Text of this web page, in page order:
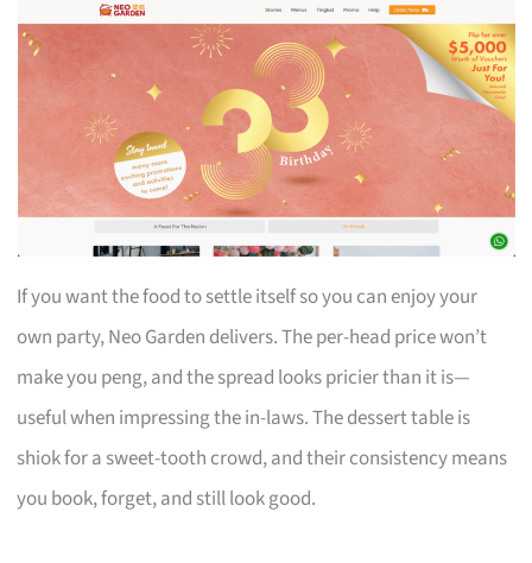
If you want the food to settle itself so you can enjoy your
own party, Neo Garden delivers. The per-head price won’t
make you peng, and the spread looks pricier than it is—
useful when impressing the in-laws. The dessert table is
shiok for a sweet-tooth crowd, and their consistency means
you book, forget, and still look good.